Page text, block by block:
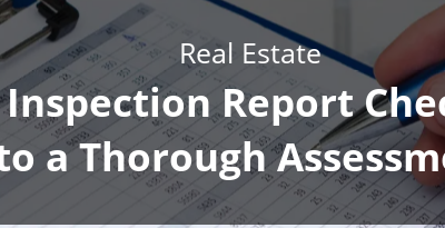
Real Estate
Report
a Thorough